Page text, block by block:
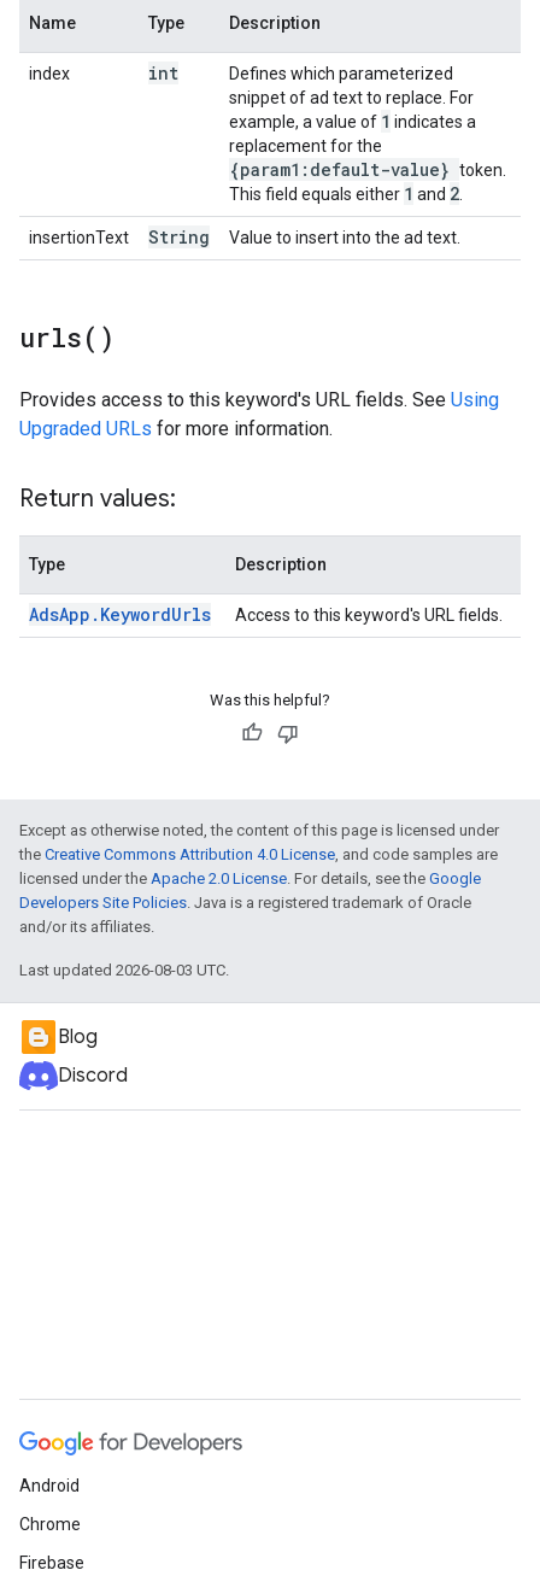
Name Type Description
index int
Defines which parameterized
snippet of ad text to replace. For
example, a value of 1 indicates a
replacement for the
{param1:default-value} token.
This field equals either 1 and 2
insertionText String Value to insert into the ad text.
urls( )
Provides access to this keyword's URL fields. See Using
Upgraded URLs for more information.
Return values:
Type Description
AdsApp . KeywordUrls Access to this keyword's URL fields.
Was this helpful?
Except as otherwise noted, the content of this page is licensed under
the Creative Commons Attribution 4.0 License, and code samples are
licensed under the Apache 2.0 License. For details, see the Google
Developers Site Policies. Java is a registered trademark of Oracle
and/or its affiliates.
Last updated 2026-08-03 UTC.
Blog
Discord
Android
Chrome
Firebase